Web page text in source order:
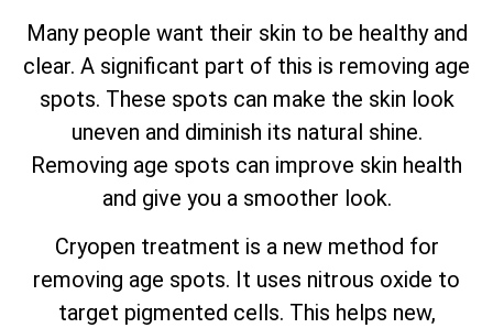
Many people want their skin to be healthy and
clear. A significant part of this is removing age
spots. These spots can make the skin look
uneven and diminish its natural shine.
Removing age spots can improve skin health
and give you a smoother look.
Cryopen treatment is a new method for
removing age spots. It uses nitrous oxide to
target pigmented cells. This helps new,